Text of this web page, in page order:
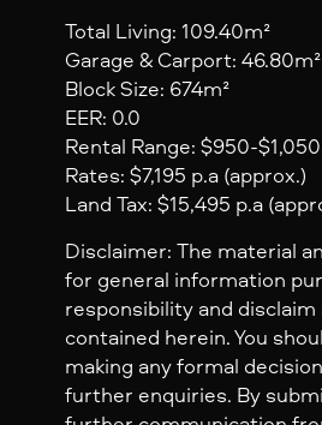
Total Living: 109.40m²
Garage & Carport: 46.80m²
Block Size: 674m²
EER: 0.0
Rental Range: $950-
Rates: $7,195 p.a (approx.)
Land Tax: $15,495 p.a
Disclaimer: The material
for general information
responsibility and
contained herein. You
making any formal
further enquiries. By